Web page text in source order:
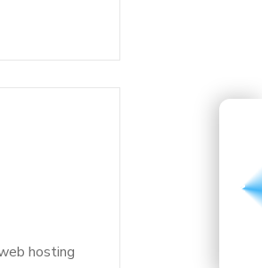
hosting
START A CONVERSATION